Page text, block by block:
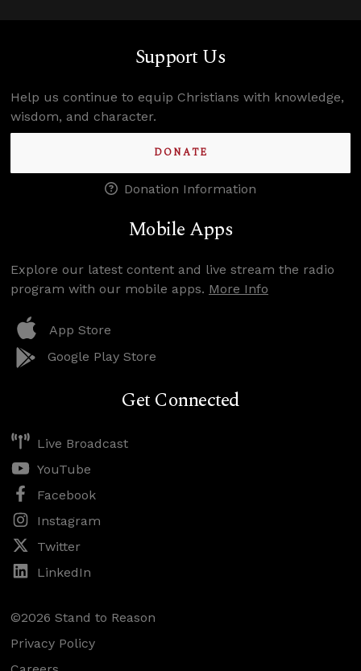
Support Us
Help us continue to equip Christians with knowledge,
wisdom, and character.
DONATE
Donation Information
Mobile Apps
Explore our latest content and live stream the radio
program with our mobile apps. More Info
App Store
Google Play Store
Get Connected
Live Broadcast
YouTube
Facebook
Instagram
Twitter
LinkedIn
©2026 Stand to Reason
Privacy Policy